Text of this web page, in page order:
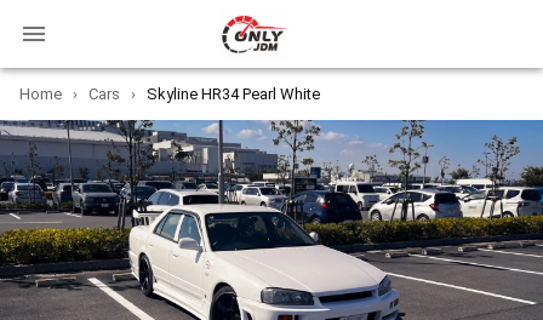
Home › Cars › Skyline HR34 Pearl White